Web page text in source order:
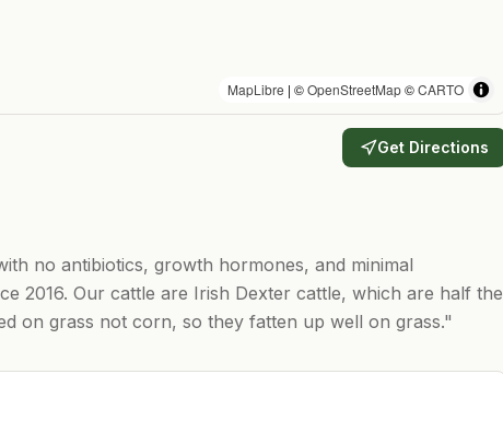
MapLibre | ©OpenStreetMap©CARTO
Get Directions
no antibiotics, growth hormones, and minimal
2016. Our cattle are Irish Dexter cattle, which are half the
on grass not corn, so they fatten up well on grass."